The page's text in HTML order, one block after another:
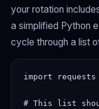
your rotation
a simplified Python
cycle through a list
import requests
# This list